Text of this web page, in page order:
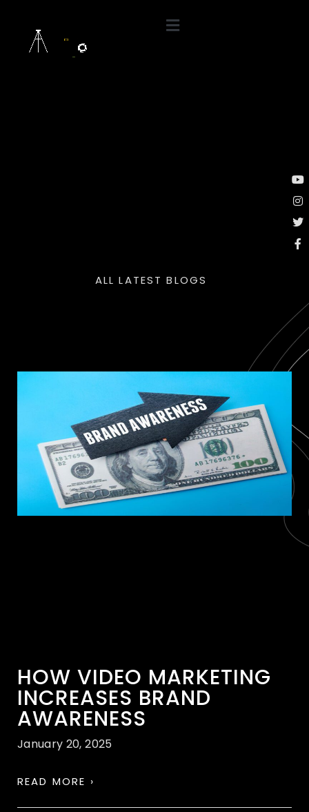
ALL LATEST BLOGS
HOW VIDEO MARKETING
INCREASES BRAND
AWARENESS
January 20, 2025
READ MORE ›